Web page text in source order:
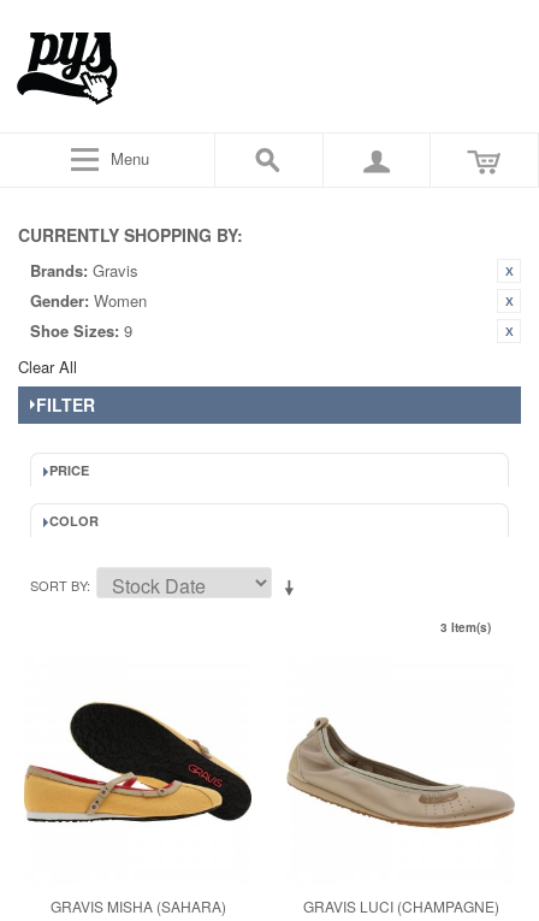
Menu
CURRENTLY SHOPPING BY:
Brands: Gravis
Gender: Women
Shoe Sizes: 9
Clear All
FILTER
PRICE
COLOR
SORT BY
3 Item(s)
GRAVIS MISHA (SAHARA) GRAVIS LUCI (CHAMPAGNE)